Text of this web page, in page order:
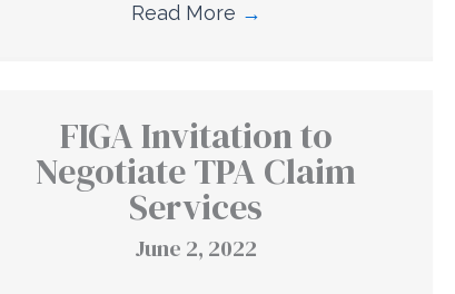
Read More →
FIGA Invitation to
Negotiate TPA Claim
Services
June 2, 2022